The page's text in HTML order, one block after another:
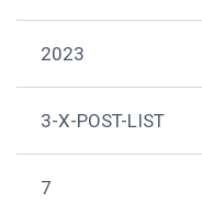
2023
3-X-POST-LIST
7